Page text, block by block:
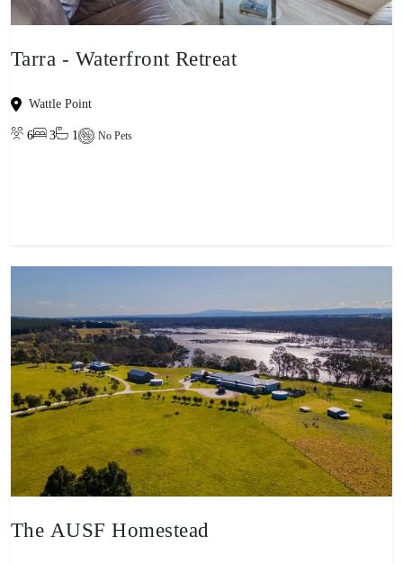
Tarra - Waterfront Retreat
Wattle Point
6 3 1 No Pets
The AUSF Homestead